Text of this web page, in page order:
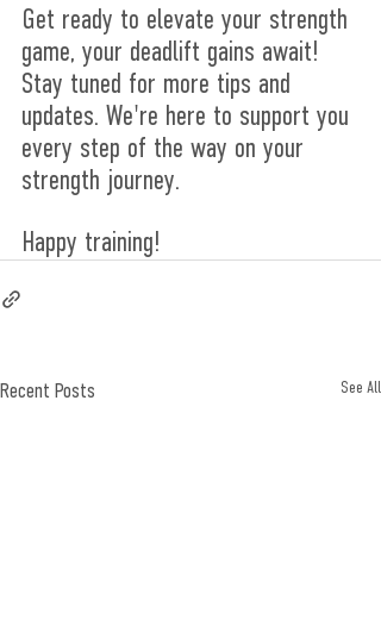
Get ready to elevate your strength
game, your deadlift gains await!
Stay tuned for more tips and
updates. We're here to support you
every step of the way on your
strength journey.
Happy training!
Recent Posts See All